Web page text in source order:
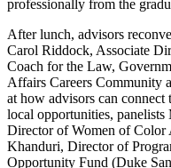
professionally from the
After lunch, advisors
Carol Riddock, Associate
Coach for the Law,
Affairs Careers Community
at how advisors can
local opportunities,
Director of Women of Color
Khanduri, Director of
Opportunity Fund (Duke